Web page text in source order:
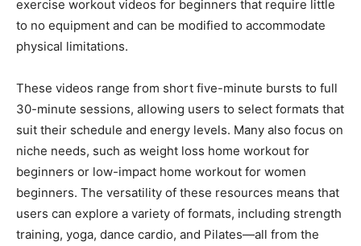
exercise workout videos for beginners that require little
to no equipment and can be modified to accommodate
physical limitations.
These videos range from short five-minute bursts to full
30-minute sessions, allowing users to select formats that
suit their schedule and energy levels. Many also focus on
niche needs, such as weight loss home workout for
beginners or low-impact home workout for women
beginners. The versatility of these resources means that
users can explore a variety of formats, including strength
training, yoga, dance cardio, and Pilates—all from the